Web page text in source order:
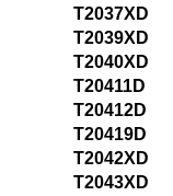
T2037XD
T2039XD
T2040XD
T20411D
T20412D
T20419D
T2042XD
T2043XD